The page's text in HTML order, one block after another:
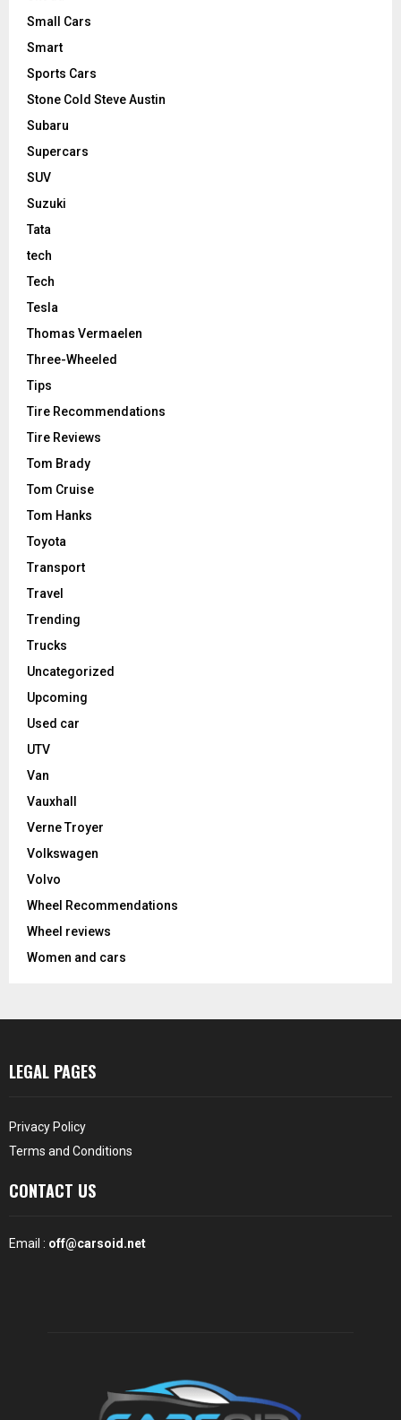
Small Cars
Smart
Sports Cars
Stone Cold Steve Austin
Subaru
Supercars
SUV
Suzuki
Tata
tech
Tech
Tesla
Thomas Vermaelen
Three-Wheeled
Tips
Tire Recommendations
Tire Reviews
Tom Brady
Tom Cruise
Tom Hanks
Toyota
Transport
Travel
Trending
Trucks
Uncategorized
Upcoming
Used car
UTV
Van
Vauxhall
Verne Troyer
Volkswagen
Volvo
Wheel Recommendations
Wheel reviews
Women and cars
LEGAL PAGES
Privacy Policy
Terms and Conditions
CONTACT US
Email : off@carsoid.net